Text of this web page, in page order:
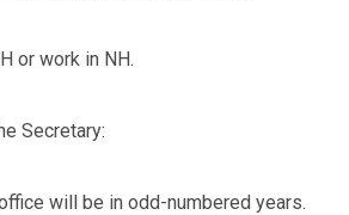
or work in NH.
Secretary:
will be in odd-numbered years.